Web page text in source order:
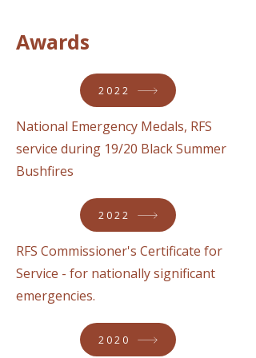
Awards
2022
National Emergency Medals, RFS
service during 19/20 Black Summer
Bushfires
2022
RFS Commissioner's Certificate for
Service - for nationally significant
emergencies.
2020